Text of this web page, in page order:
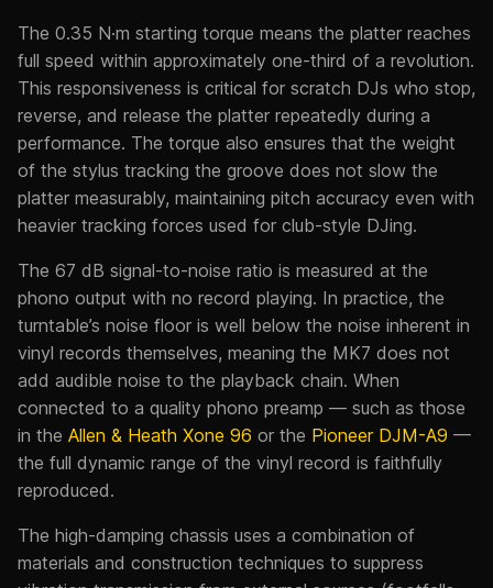
The 0.35 N·m starting torque means the platter reaches
full speed within approximately one-third of a revolution.
This responsiveness is critical for scratch DJs who stop,
reverse, and release the platter repeatedly during a
performance. The torque also ensures that the weight
of the stylus tracking the groove does not slow the
platter measurably, maintaining pitch accuracy even with
heavier tracking forces used for club-style DJing.
The 67 dB signal-to-noise ratio is measured at the
phono output with no record playing. In practice, the
turntable’s noise floor is well below the noise inherent in
vinyl records themselves, meaning the MK7 does not
add audible noise to the playback chain. When
connected to a quality phono preamp — such as those
in the Allen & Heath Xone 96 or the Pioneer DJM-A9 —
the full dynamic range of the vinyl record is faithfully
reproduced.
The high-damping chassis uses a combination of
materials and construction techniques to suppress